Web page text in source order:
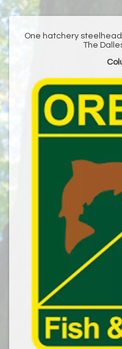
One hatchery
The